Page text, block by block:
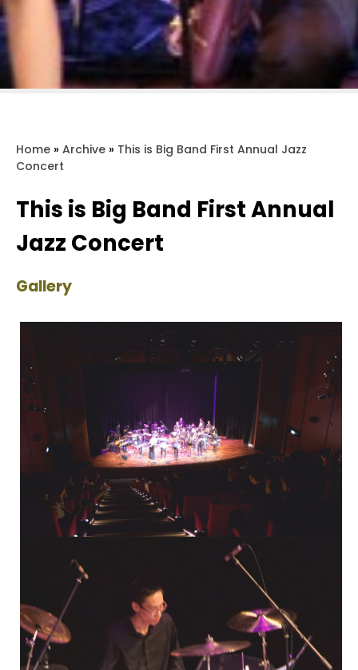
Home » Archive » This is Big Band First Annual Jazz
Concert
This is Big Band First Annual
Jazz Concert
Gallery